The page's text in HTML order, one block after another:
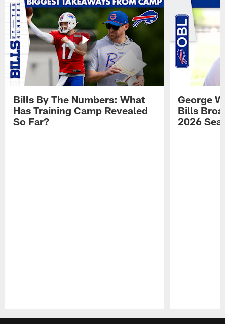
Bills By The Numbers: What
Has Training Camp Revealed
So Far?
George
Bills
2026